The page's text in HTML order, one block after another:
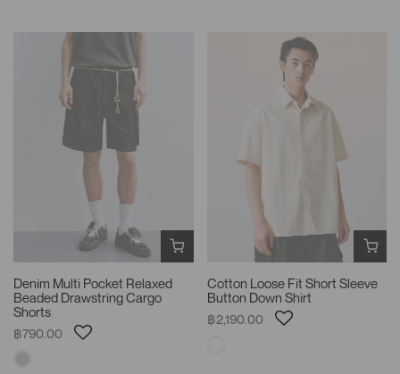
Denim Multi Pocket Relaxed
Beaded Drawstring Cargo
Shorts
฿790.00
Cotton Loose Fit Short Sleeve
Button Down Shirt
฿2,190.00